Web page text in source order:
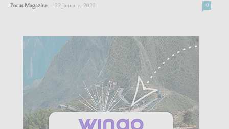
Focus Magazine 22 January, 2022 0